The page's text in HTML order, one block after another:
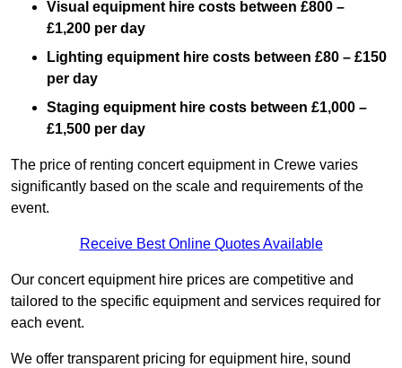
Visual equipment hire costs between £800 –
£1,200 per day
Lighting equipment hire costs between £80 – £150
per day
Staging equipment hire costs between £1,000 –
£1,500 per day
The price of renting concert equipment in Crewe varies
significantly based on the scale and requirements of the
event.
Receive Best Online Quotes Available
Our concert equipment hire prices are competitive and
tailored to the specific equipment and services required for
each event.
We offer transparent pricing for equipment hire, sound